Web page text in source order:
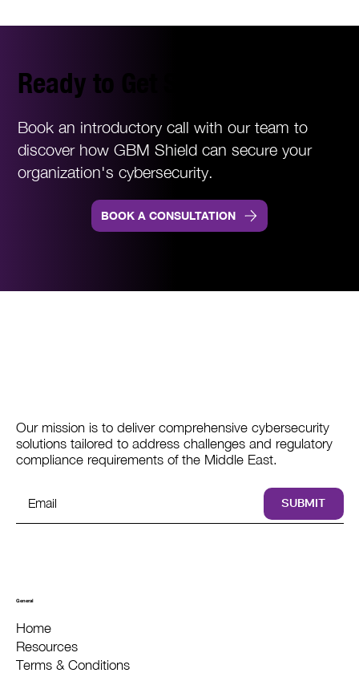
Book an introductory call with our team to
discover how GBM Shield can secure your
organization's cybersecurity.
Ready to Get Started?
BOOK A CONSULTATION
Resources
Home
General
Terms & Conditions
Our mission is to deliver comprehensive cybersecurity
solutions tailored to address challenges and regulatory
compliance requirements of the Middle East.
SUBMIT